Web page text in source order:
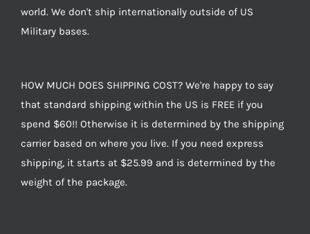
world. We don't ship internationally outside of US
Military bases.
HOW MUCH DOES SHIPPING COST? We're happy to say
that standard shipping within the US is FREE if you
spend $60!! Otherwise it is determined by the shipping
carrier based on where you live. If you need express
shipping, it starts at $25.99 and is determined by the
weight of the package.